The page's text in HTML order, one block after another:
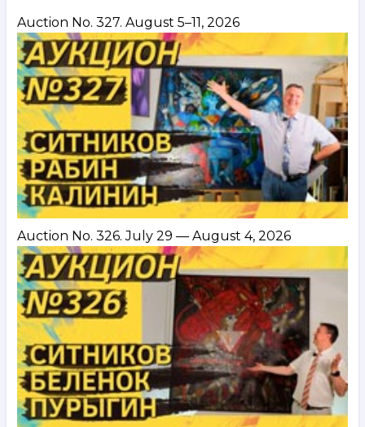
Auction No. 327. August 5–11, 2026
Auction No. 326. July 29 — August 4, 2026